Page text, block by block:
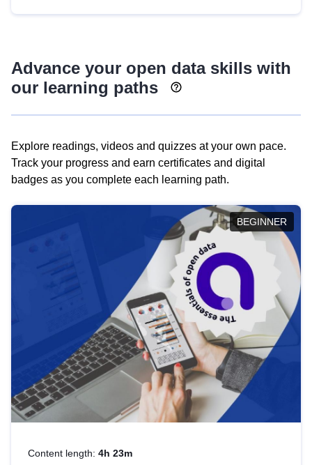
Advance your open data skills with
our learning paths
Explore readings, videos and quizzes at your own pace.
Track your progress and earn certificates and digital
badges as you complete each learning path.
BEGINNER
Content length: 4h 23m